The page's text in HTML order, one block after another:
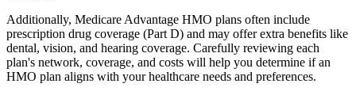
Additionally, Medicare Advantage HMO plans often include
prescription drug coverage (Part D) and may offer extra benefits like
dental, vision, and hearing coverage. Carefully reviewing each
plan's network, coverage, and costs will help you determine if an
HMO plan aligns with your healthcare needs and preferences.